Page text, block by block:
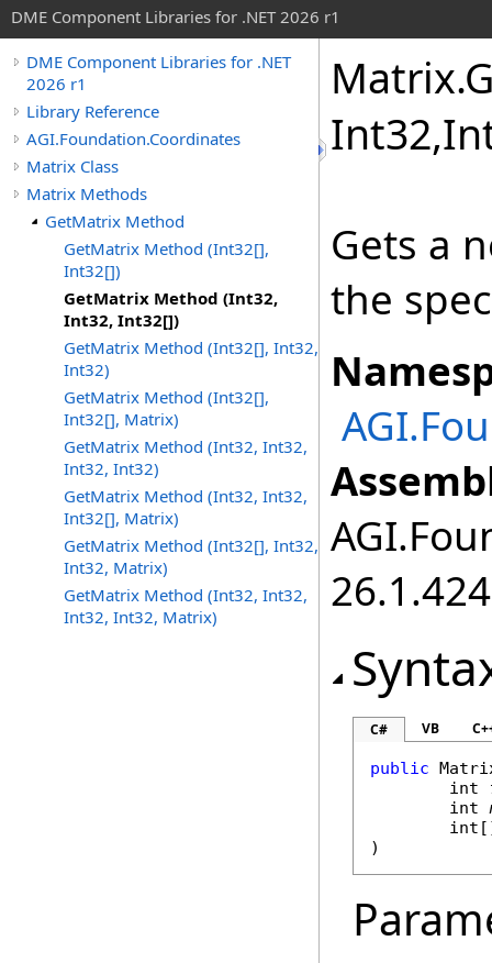
DME Component Libraries for .NET 2026 r1
DME Component Libraries for .NET
2026 r1
Library Reference
AGI.Foundation.Coordinates
Matrix Class
Matrix Methods
GetMatrix Method
GetMatrix Method (Int32[],
Int32[])
GetMatrix Method (Int32,
Int32, Int32[])
GetMatrix Method (Int32[], Int32,
Int32)
GetMatrix Method (Int32[],
Int32[], Matrix)
GetMatrix Method (Int32, Int32,
Int32, Int32)
GetMatrix Method (Int32, Int32,
Int32[], Matrix)
GetMatrix Method (Int32[], Int32,
Int32, Matrix)
GetMatrix Method (Int32, Int32,
Int32, Int32, Matrix)
Matrix.
Int32,
Gets a
the
C# VB
public
int
int
int
)